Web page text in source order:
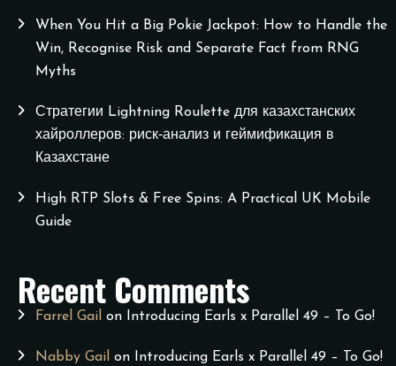
When You Hit a Big Pokie Jackpot: How to Handle the
Win, Recognise Risk and Separate Fact from RNG
Myths
Стратегии Lightning Roulette для казахстанских
хайроллеров: риск‑анализ и геймификация в
Казахстане
High RTP Slots & Free Spins: A Practical UK Mobile
Guide
Recent Comments
Farrel Gail on Introducing Earls x Parallel 49 – To Go!
Nabby Gail on Introducing Earls x Parallel 49 – To Go!